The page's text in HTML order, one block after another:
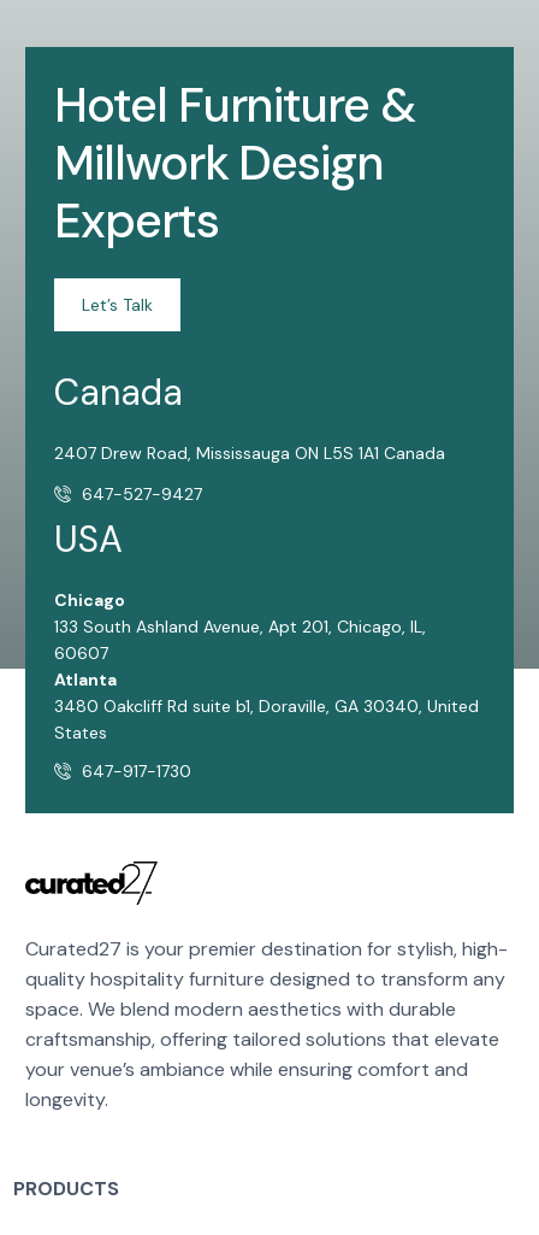
Hotel Furniture &
Millwork Design
Experts
Let’s Talk
Canada
2407 Drew Road, Mississauga ON L5S 1A1 Canada
647-527-9427
USA
Chicago
133 South Ashland Avenue, Apt 201, Chicago, IL,
60607
Atlanta
3480 Oakcliff Rd suite b1, Doraville, GA 30340, United
States
647-917-1730
Curated27 is your premier destination for stylish, high-
quality hospitality furniture designed to transform any
space. We blend modern aesthetics with durable
craftsmanship, offering tailored solutions that elevate
your venue’s ambiance while ensuring comfort and
longevity.
PRODUCTS